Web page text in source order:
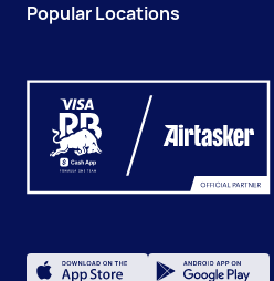
Popular Locations